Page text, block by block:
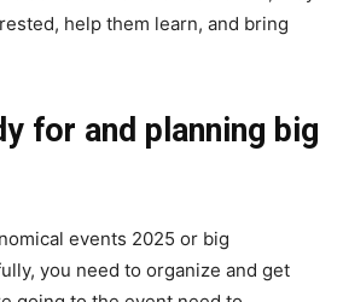
help them learn, and bring
for and planning big
events 2025 or big
you need to organize and get